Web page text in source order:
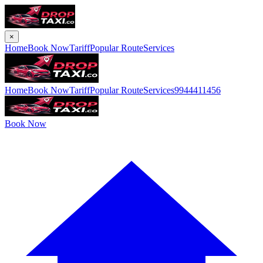
×
HomeBook NowTariffPopular RouteServices
HomeBook NowTariffPopular RouteServices9944411456
Book Now